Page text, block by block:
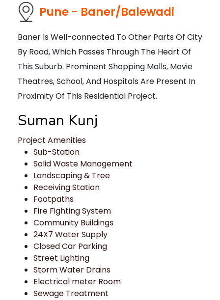
Pune - Baner/Balewadi
Baner Is Well-connected To Other Parts Of City
By Road, Which Passes Through The Heart Of
This Suburb. Prominent Shopping Malls, Movie
Theatres, School, And Hospitals Are Present In
Proximity Of This Residential Project.
Suman Kunj
Project Amenities
Sub-Station
Solid Waste Management
Landscaping & Tree
Receiving Station
Footpaths
Fire Fighting System
Community Buildings
24X7 Water Supply
Closed Car Parking
Street Lighting
Storm Water Drains
Electrical meter Room
Sewage Treatment